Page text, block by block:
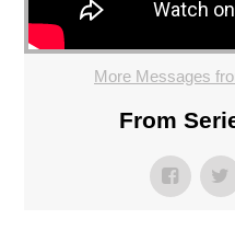
More Messages
From